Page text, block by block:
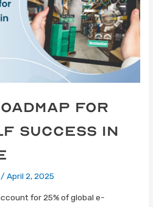
for
Success in
/April 2, 2025
for 25% of global e-